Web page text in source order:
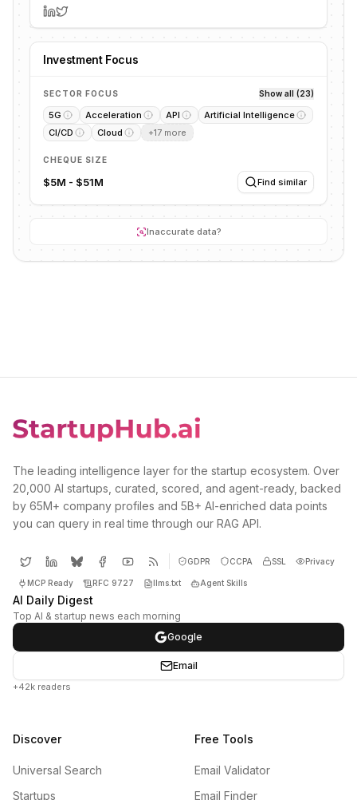
Investment Focus
SECTOR FOCUS Show all (23)
5G Acceleration API
Artificial Intelligence
CI/CD
Cloud +17 more
CHEQUE SIZE
$5M - $51M Find similar
Inaccurate data?
The leading intelligence layer for the startup ecosystem. Over
20,000 AI startups, curated, scored, and agent-ready, backed
by 65M+ company profiles and 5B+ AI-enriched data points
you can query in real time through our RAG API.
GDPR CCPA SSL Privacy
MCP Ready RFC 9727 llms.txt Agent Skills
AI Daily Digest
Top AI & startup news each morning
Google
Email
+42k readers
Discover
Universal Search
Startups
Free Tools
Email Validator
Email Finder